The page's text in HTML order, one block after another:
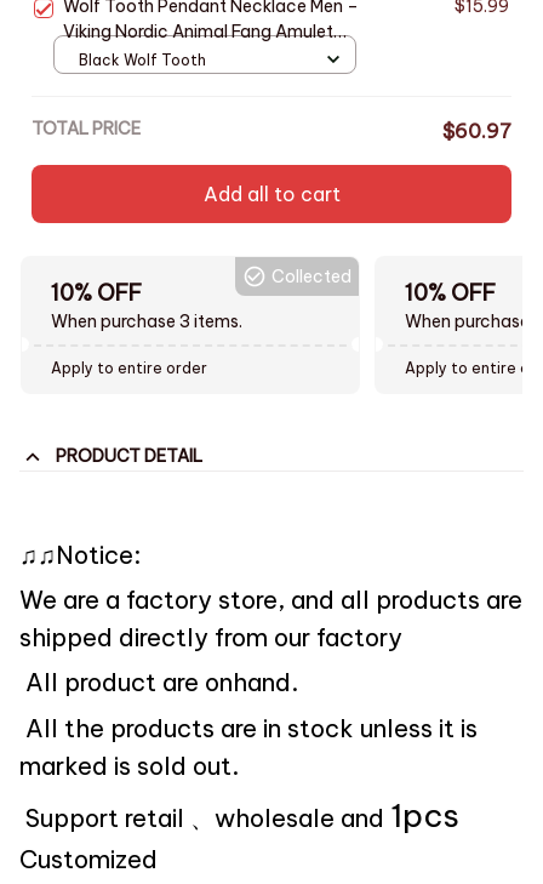
Wolf Tooth Pendant Necklace Men –
Viking Nordic Animal Fang Amulet
Jewelry Stainless Steel Chain Black
$15.99
Black Wolf Tooth
TOTAL PRICE $60.97
Add all to cart
10% OFF
When purchase 3 items.
Collected
Apply to entire order
10% OFF
When purchase
Apply to entire
PRODUCT DETAIL
♫♫Notice:
We are a factory store, and all products are
shipped directly from our factory
All product are onhand.
All the products are in stock unless it is
marked is sold out.
Support retail 、wholesale and 1pcs
Customized